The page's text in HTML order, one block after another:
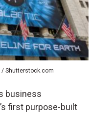
/ Shutterstock.com
business
first purpose-built